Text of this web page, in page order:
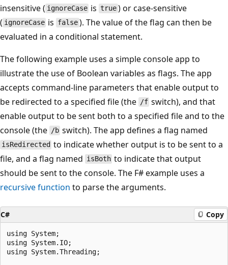
insensitive ( ignoreCase istrue) or case-sensitive
( ignoreCase is false). The value of the flag can then be
evaluated in a conditional statement.
The following example uses a simple console app to
illustrate the use of Boolean variables as flags. The app
accepts command-line parameters that enable output to
be redirected to a specified file (the /f switch), and that
enable output to be sent both to a specified file and to the
console (the /b switch). The app defines a flag named
isRedirected to indicate whether output is to be sent to a
file, and a flag named isBoth to indicate that output
should be sent to the console. The F# example uses a
recursive function to parse the arguments.
C# Copy
using System;
using System.IO;
using System.Threading;